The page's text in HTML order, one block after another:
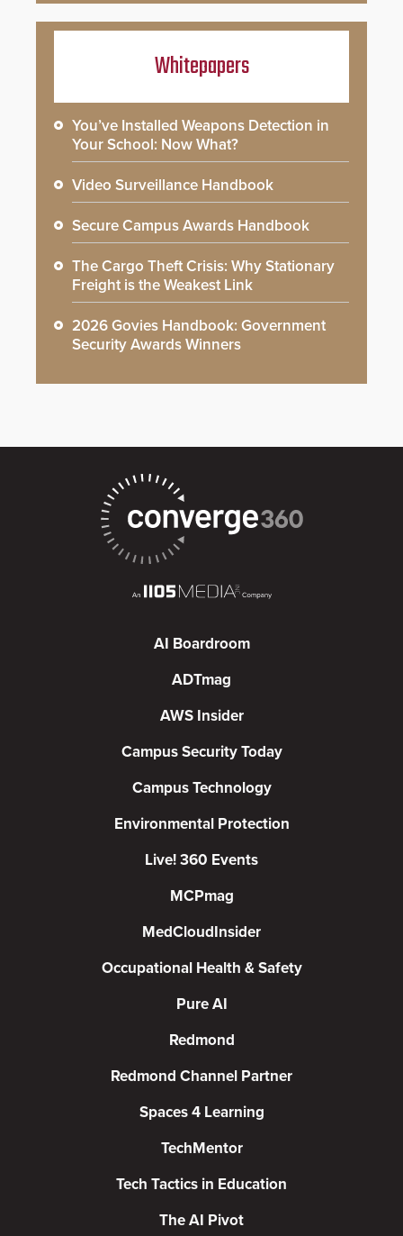
Whitepapers
You’ve Installed Weapons Detection in
Your School: Now What?
Video Surveillance Handbook
Secure Campus Awards Handbook
The Cargo Theft Crisis: Why Stationary
Freight is the Weakest Link
2026 Govies Handbook: Government
Security Awards Winners
AI Boardroom
ADTmag
AWS Insider
Campus Security Today
Campus Technology
Environmental Protection
Live! 360 Events
MCPmag
MedCloudInsider
Occupational Health & Safety
Pure AI
Redmond
Redmond Channel Partner
Spaces 4 Learning
TechMentor
Tech Tactics in Education
The AI Pivot